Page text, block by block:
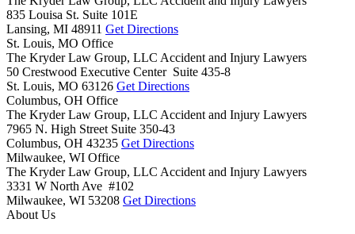
835 Louisa St. Suite 101E
Lansing, MI 48911 Get Directions
St. Louis, MO Office
The Kryder Law Group, LLC Accident and Injury Lawyers
50 Crestwood Executive Center Suite 435-8
St. Louis, MO 63126 Get Directions
Columbus, OH Office
The Kryder Law Group, LLC Accident and Injury Lawyers
7965 N. High Street Suite 350-43
Columbus, OH 43235 Get Directions
Milwaukee, WI Office
The Kryder Law Group, LLC Accident and Injury Lawyers
3331 W North Ave #102
Milwaukee, WI 53208 Get Directions
About Us